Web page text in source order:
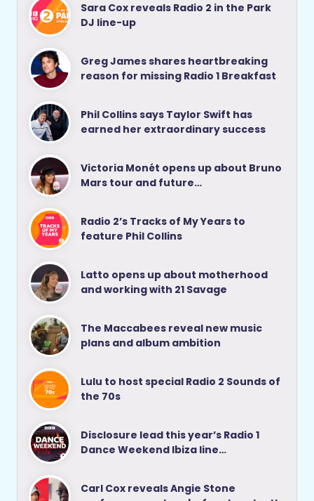
Sara Cox reveals Radio 2 in the Park
DJ line-up
Greg James shares heartbreaking
reason for missing Radio 1 Breakfast
Phil Collins says Taylor Swift has
earned her extraordinary success
Victoria Monét opens up about Bruno
Mars tour and future…
Radio 2’s Tracks of My Years to
feature Phil Collins
Latto opens up about motherhood
and working with 21 Savage
The Maccabees reveal new music
plans and album ambition
Lulu to host special Radio 2 Sounds of
the 70s
Disclosure lead this year’s Radio 1
Dance Weekend Ibiza line…
Carl Cox reveals Angie Stone